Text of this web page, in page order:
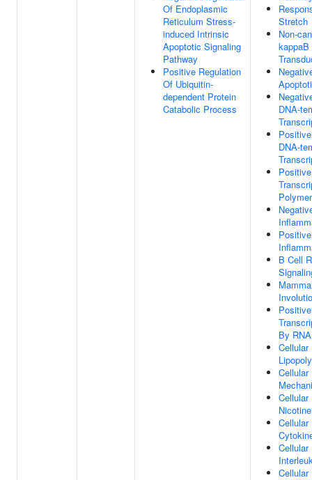
Of Endoplasmic
Reticulum Stress-
induced Intrinsic
Apoptotic Signaling
Pathway
Positive Regulation
Of Ubiquitin-
dependent Protein
Catabolic Process
Stretch
Non-
kappaB
DNA-
DNA-
B Cell
By
Cellular
Cellular
Cellular
Nicotine
Cellular
Cellular
Cellular